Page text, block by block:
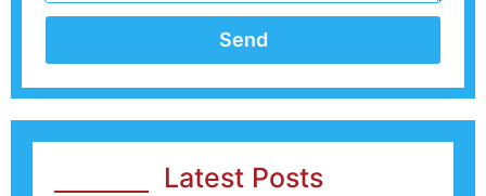
Send
Latest Posts